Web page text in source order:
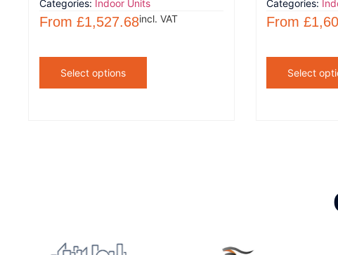
Categories: Indoor Units
From £1,527.68incl. VAT
Select options
Categories:
From£
Select